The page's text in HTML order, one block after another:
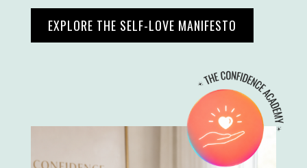
EXPLORE THE SELF-LOVE MANIFESTO